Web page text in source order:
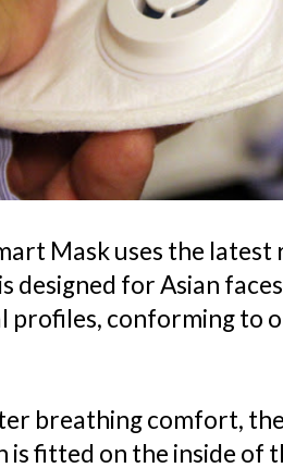
Mask uses the latest
designed for Asian
conforming to
breathing comfort,
is fitted on the inside of